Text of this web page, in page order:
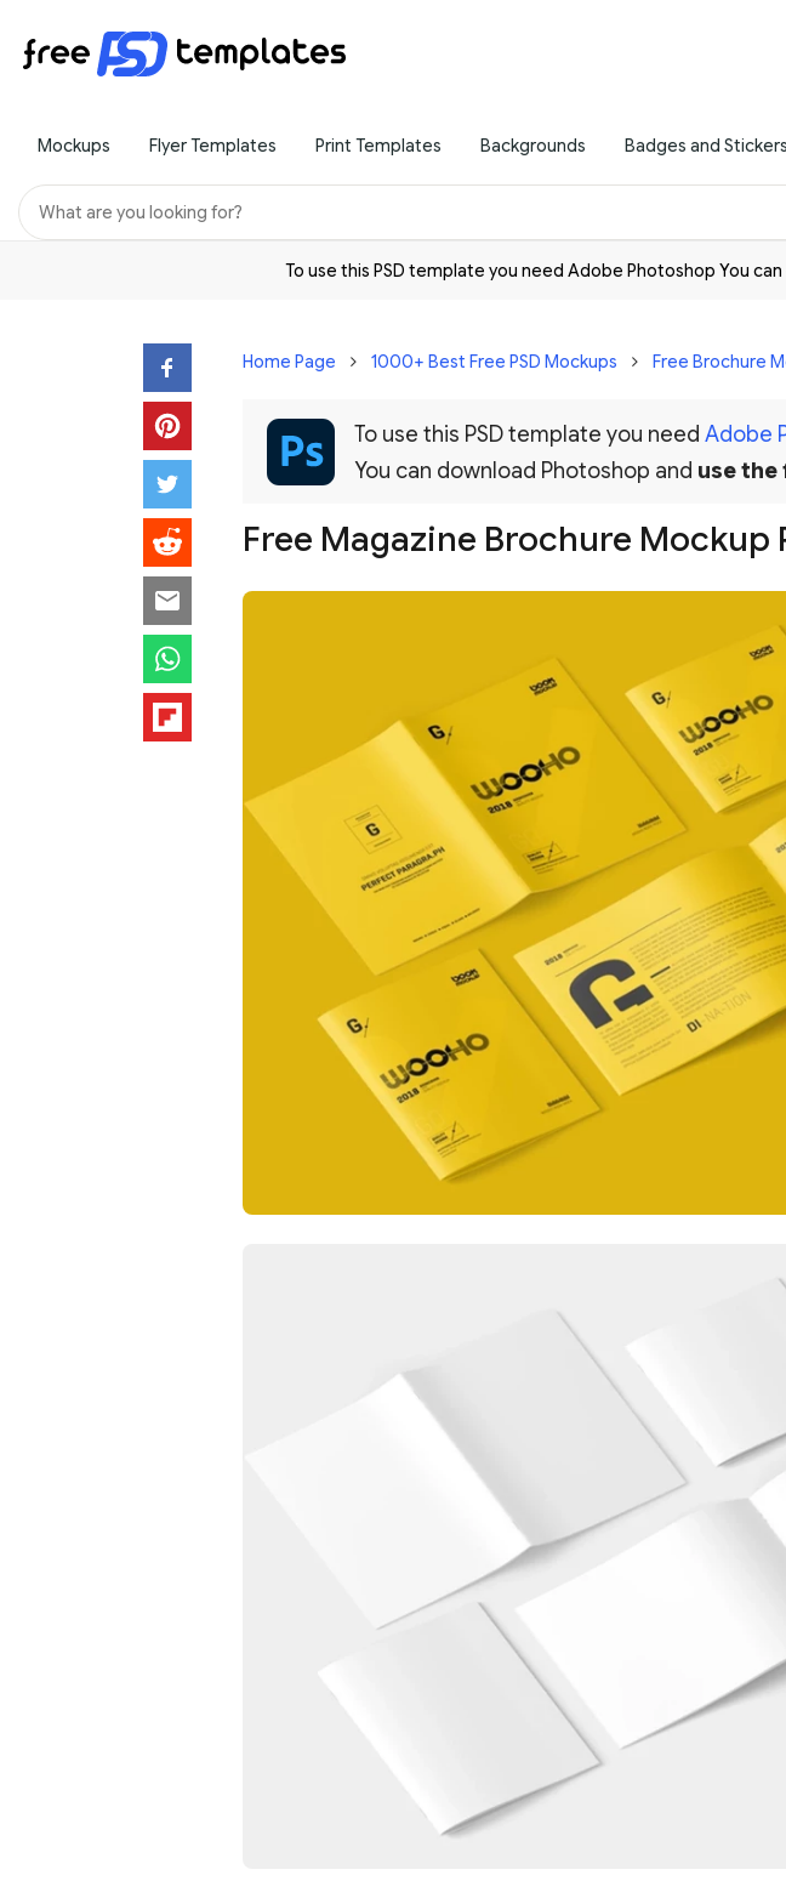
Mockups Flyer Templates Print Templates Backgrounds Badges and Stickers
To use this PSD template you need Adobe Photoshop You
Home Page 1000+ Best Free PSD Mockups Free Brochure
To use this PSD template you need Adobe
You can download Photoshop and use
Free Magazine Brochure Mockup